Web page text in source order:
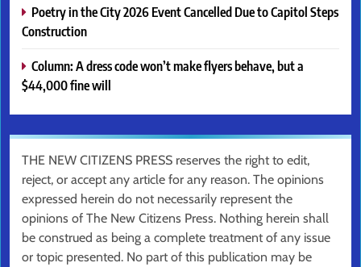
Poetry in the City 2026 Event Cancelled Due to Capitol Steps
Construction
Column: A dress code won’t make flyers behave, but a
$44,000 fine will
THE NEW CITIZENS PRESS reserves the right to edit,
reject, or accept any article for any reason. The opinions
expressed herein do not necessarily represent the
opinions of The New Citizens Press. Nothing herein shall
be construed as being a complete treatment of any issue
or topic presented. No part of this publication may be